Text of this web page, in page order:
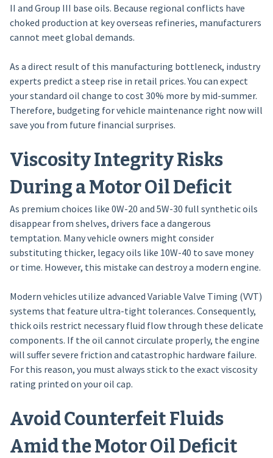
II and Group III base oils. Because regional conflicts have
choked production at key overseas refineries, manufacturers
cannot meet global demands.
As a direct result of this manufacturing bottleneck, industry
experts predict a steep rise in retail prices. You can expect
your standard oil change to cost 30% more by mid-summer.
Therefore, budgeting for vehicle maintenance right now will
save you from future financial surprises.
Viscosity Integrity Risks
During a Motor Oil Deficit
As premium choices like 0W-20 and 5W-30 full synthetic oils
disappear from shelves, drivers face a dangerous
temptation. Many vehicle owners might consider
substituting thicker, legacy oils like 10W-40 to save money
or time. However, this mistake can destroy a modern engine.
Modern vehicles utilize advanced Variable Valve Timing (VVT)
systems that feature ultra-tight tolerances. Consequently,
thick oils restrict necessary fluid flow through these delicate
components. If the oil cannot circulate properly, the engine
will suffer severe friction and catastrophic hardware failure.
For this reason, you must always stick to the exact viscosity
rating printed on your oil cap.
Avoid Counterfeit Fluids
Amid the Motor Oil Deficit